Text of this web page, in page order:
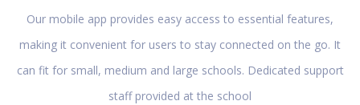
Our mobile app provides easy access to essential features,
making it convenient for users to stay connected on the go. It
can fit for small, medium and large schools. Dedicated support
staff provided at the school